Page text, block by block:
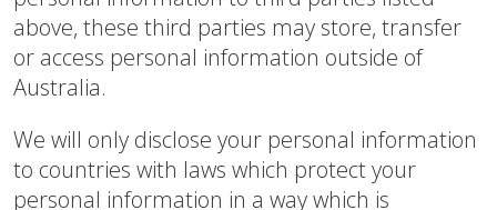
above, these third parties may store, transfer
or access personal information outside of
Australia.
We will only disclose your personal information
to countries with laws which protect your
personal information in a way which is